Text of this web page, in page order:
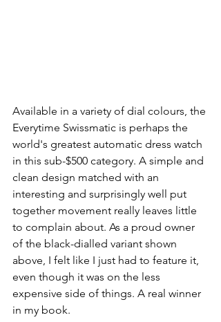
Available in a variety of dial colours, the
Everytime Swissmatic is perhaps the
world's greatest automatic dress watch
in this sub-$500 category. A simple and
clean design matched with an
interesting and surprisingly well put
together movement really leaves little
to complain about. As a proud owner
of the black-dialled variant shown
above, I felt like I just had to feature it,
even though it was on the less
expensive side of things. A real winner
in my book.